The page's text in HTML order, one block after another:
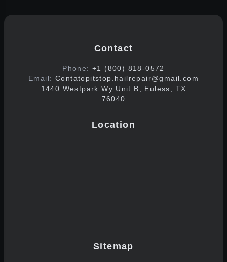
Contact
Phone: +1 (800) 818-0572
Email: Contatopitstop.hailrepair@gmail.com
1440 Westpark Wy Unit B, Euless, TX
76040
Location
Sitemap